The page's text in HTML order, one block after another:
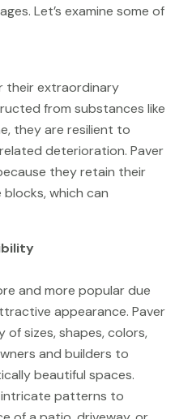
Let’s examine some of
their extraordinary
from substances like
they are resilient to
deterioration. Paver
they retain their
which can
and more popular due
appearance. Paver
of sizes, shapes, colors,
and builders to
beautiful spaces.
intricate patterns to